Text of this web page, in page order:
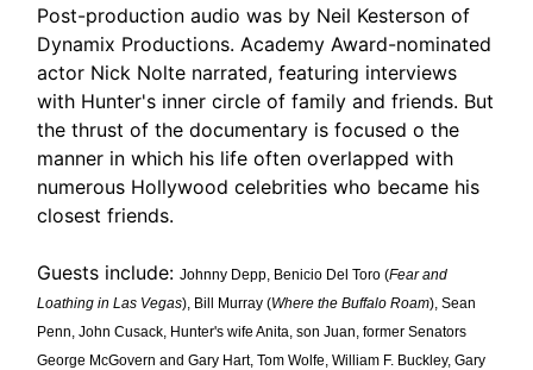
Post-production audio was by Neil Kesterson of
Dynamix Productions. Academy Award-nominated
actor Nick Nolte narrated, featuring interviews
with Hunter's inner circle of family and friends. But
the thrust of the documentary is focused o the
manner in which his life often overlapped with
numerous Hollywood celebrities who became his
closest friends.
Guests include:Johnny Depp, Benicio Del Toro (Fear and
Loathing in Las Vegas), Bill Murray (Where the Buffalo Roam), Sean
Penn, John Cusack, Hunter's wife Anita, son Juan, former Senators
George McGovern and Gary Hart, Tom Wolfe, William F. Buckley, Gary